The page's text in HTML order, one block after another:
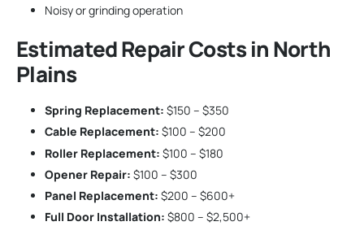
Noisy or grinding operation
Estimated Repair Costs in North
Plains
Spring Replacement: $150 – $350
Cable Replacement: $100 – $200
Roller Replacement: $100 – $180
Opener Repair: $100 – $300
Panel Replacement: $200 – $600+
Full Door Installation: $800 – $2,500+